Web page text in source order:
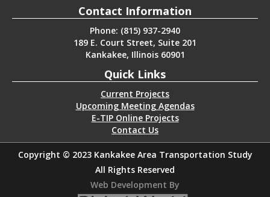
Contact Information
Phone: (815) 937-2940
189 E. Court Street, Suite 201
Kankakee, Illinois 60901
Quick Links
Current Projects
Upcoming Meeting Agendas
E-TIP Online Projects
Contact Us
Copyright © 2023 Kankakee Area Transportation Study
All Rights Reserved
Web Development By